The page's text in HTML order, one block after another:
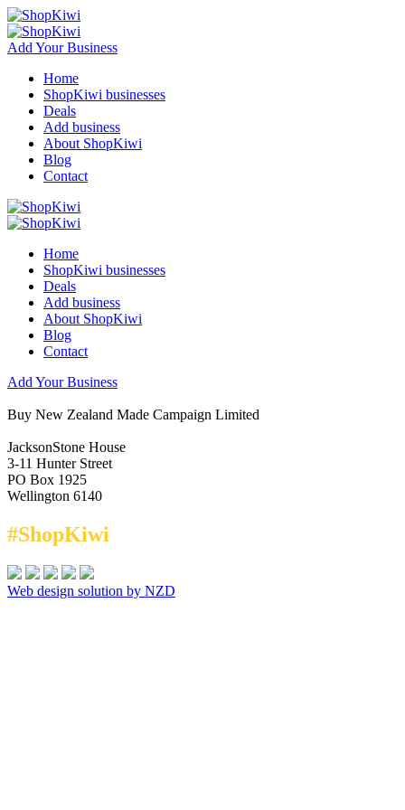
Add Your Business
Home
ShopKiwi businesses
Deals
Add business
About ShopKiwi
Blog
Contact
Home
ShopKiwi businesses
Deals
Add business
About ShopKiwi
Blog
Contact
Add Your Business
Buy New Zealand Made Campaign Limited
JacksonStone House
3-11 Hunter Street
PO Box 1925
Wellington 6140
#ShopKiwi
Web design solution by NZD